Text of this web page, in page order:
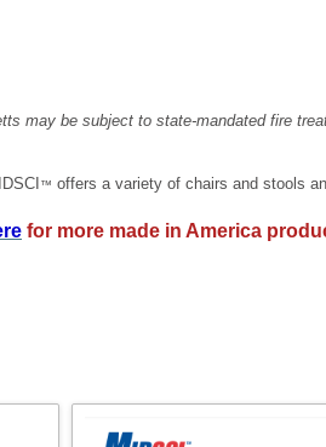
may be subject to state-mandated fire
™ offers a variety of chairs and stools
for more made in America